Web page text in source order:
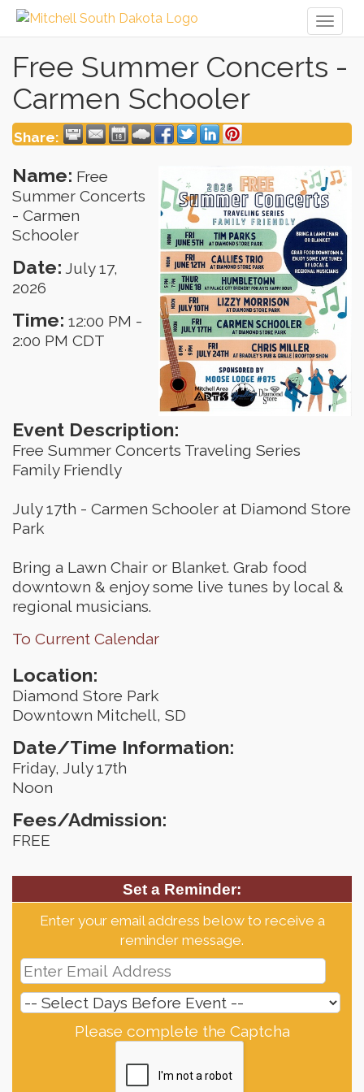
Free Summer Concerts -
Carmen Schooler
Share:
Name: Free
Summer Concerts
- Carmen
Schooler
Date: July 17,
2026
Time: 12:00 PM -
2:00 PM CDT
Event Description:
Free Summer Concerts Traveling Series
Family Friendly
July 17th - Carmen Schooler at Diamond Store
Park
Bring a Lawn Chair or Blanket. Grab food
downtown & enjoy some live tunes by local &
regional musicians.
To Current Calendar
Location:
Diamond Store Park
Downtown Mitchell, SD
Date/Time Information:
Friday, July 17th
Noon
Fees/Admission:
FREE
Set a Reminder:
Enter your email address below to receive a
reminder message.
Please complete the Captcha